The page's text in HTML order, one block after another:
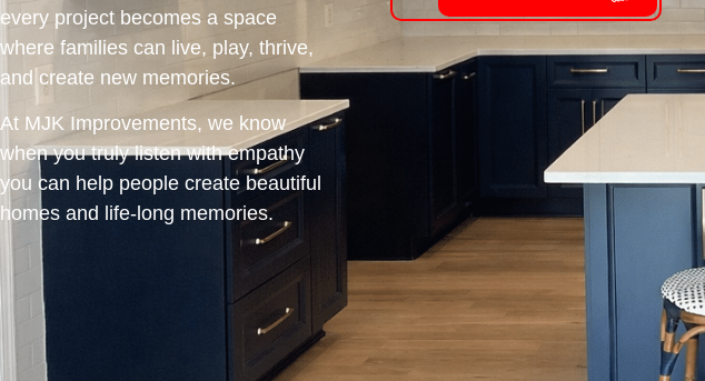
every project becomes a space
where families can live, play, thrive,
and create new memories.
At MJK Improvements, we know
when you truly listen with empathy
you can help people create beautiful
homes and life-long memories.